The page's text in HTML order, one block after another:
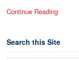
Continue Reading
Search this Site